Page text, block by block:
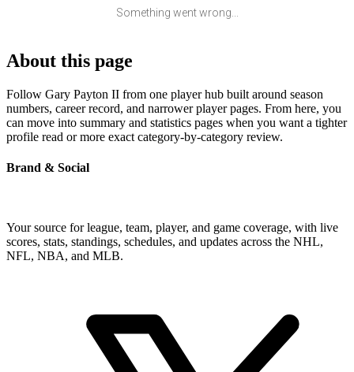
Something went wrong...
About this page
Follow Gary Payton II from one player hub built around season
numbers, career record, and narrower player pages. From here, you
can move into summary and statistics pages when you want a tighter
profile read or more exact category-by-category review.
Brand & Social
Your source for league, team, player, and game coverage, with live
scores, stats, standings, schedules, and updates across the NHL,
NFL, NBA, and MLB.